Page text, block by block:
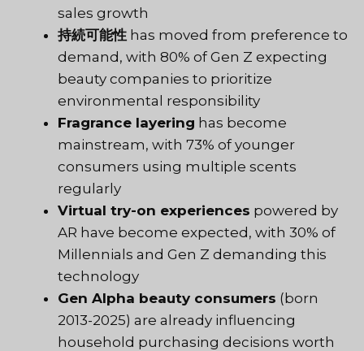
sales growth
持続可能性 has moved from preference to
demand, with 80% of Gen Z expecting
beauty companies to prioritize
environmental responsibility
Fragrance layering has become
mainstream, with 73% of younger
consumers using multiple scents
regularly
Virtual try-on experiences powered by
AR have become expected, with 30% of
Millennials and Gen Z demanding this
technology
Gen Alpha beauty consumers (born
2013-2025) are already influencing
household purchasing decisions worth